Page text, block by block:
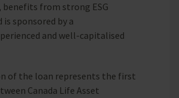
benefits from strong ESG
sponsored by a
and well-capitalised
of the loan represents the first
Canada Life Asset